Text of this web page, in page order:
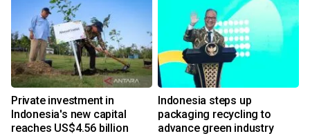
Private investment in
Indonesia's new capital
reaches US$4.56 billion
Indonesia steps up
packaging recycling to
advance green industry